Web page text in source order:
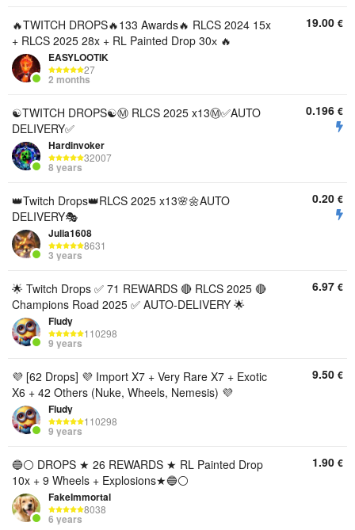
🔥TWITCH DROPS🔥133 Awards🔥 RLCS 2024 15x
+ RLCS 2025 28x + RL Painted Drop 30х 🔥
EASYLOOTIK
27
2 months
19.00 €
☯️TWITCH DROPS☯️Ⓜ️ RLCS 2025 x13Ⓜ️✅AUTO
DELIVERY✅
Hardinvoker
32007
8 years
0.196 €
👑Twitch Drops👑RLCS 2025 x13🌸🌼AUTO
DELIVERY🎭
Julia1608
8631
3 years
0.20 €
🌟 Twitch Drops ✅ 71 REWARDS 🔴 RLCS 2025 🔴
Champions Road 2025 ✅ AUTO-DELIVERY 🌟
Fludy
110298
9 years
6.97 €
💜 [62 Drops] 💜 Import X7 + Very Rare X7 + Exotic
X6 + 42 Others (Nuke, Wheels, Nemesis) 💜
Fludy
110298
9 years
9.50 €
🔵⚪️ DROPS ★ 26 REWARDS ★ RL Painted Drop
10x + 9 Wheels + Explosions★🔵⚪️
FakeImmortal
8038
6 years
1.90 €